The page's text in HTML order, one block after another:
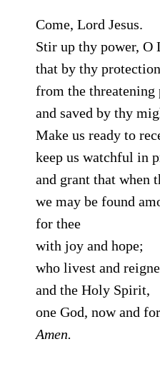
Come, Lord Jesus.
Stir up thy power, O
that by thy
from the threatening
and saved by thy
Make us ready to
keep us watchful in
and grant that when
we may be found
for thee
with joy and hope;
who livest and
and the Holy Spirit,
one God, now and
Amen.